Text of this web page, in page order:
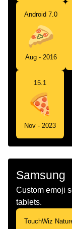
Android 7.0
Aug - 2016
15.1
Nov - 2023
Samsung
Custom emoji
tablets.
TouchWiz